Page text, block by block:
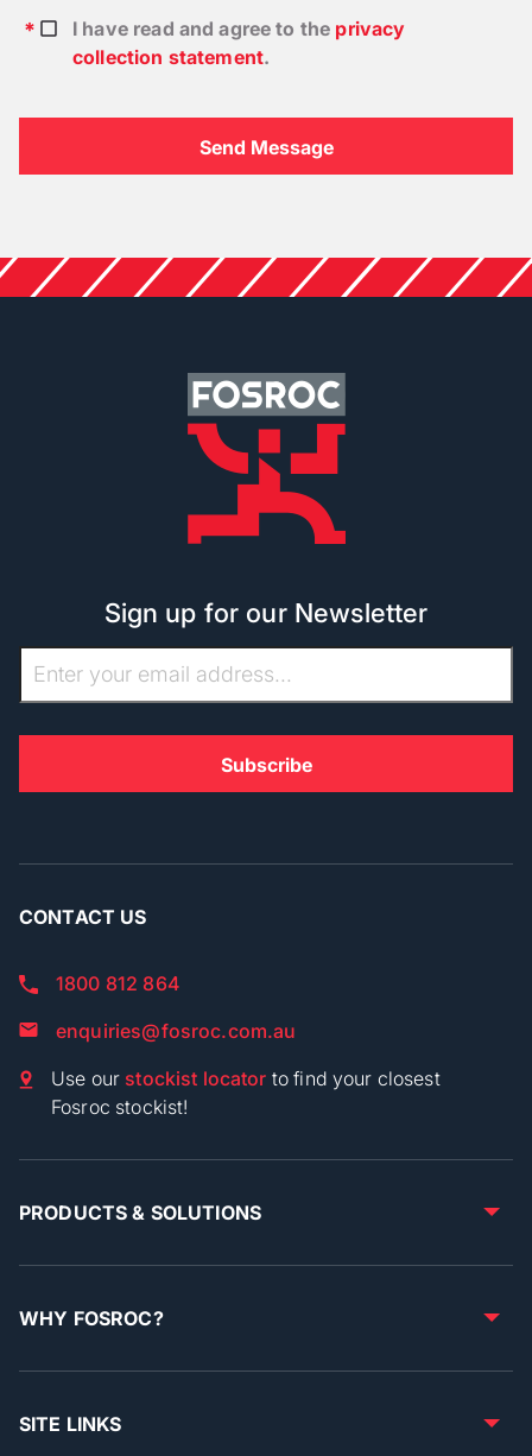
I have read and agree to the privacy
collection statement.
Sign up for our Newsletter
CONTACT US
1800 812 864
enquiries@fosroc.com.au
Use our stockist locator to find your closest
Fosroc stockist!
PRODUCTS & SOLUTIONS
WHY FOSROC?
SITE LINKS